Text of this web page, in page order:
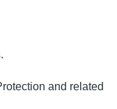
and related